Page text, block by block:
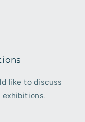
like to discuss
exhibitions.